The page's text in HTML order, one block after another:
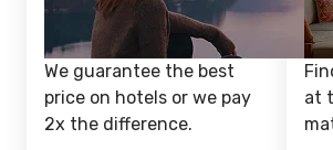
We guarantee the best
price on hotels or we pay
2x the difference.
at